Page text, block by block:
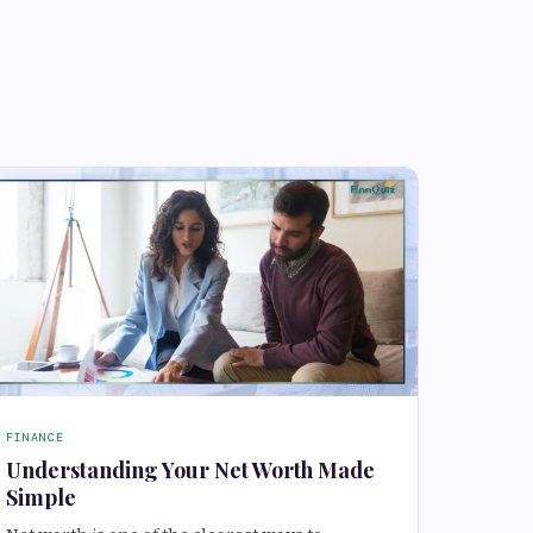
FINANCE
Understanding Your Net Worth Made
Simple